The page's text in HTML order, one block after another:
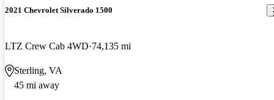
2021 Chevrolet Silverado 1500
LTZ Crew Cab 4WD 74,135 mi
Sterling, VA
45 mi away